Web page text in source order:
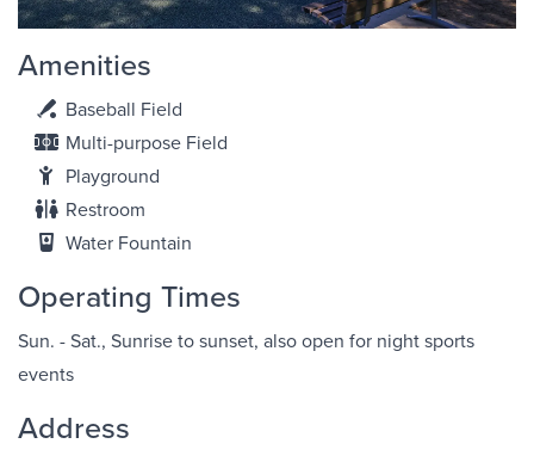
Amenities
Baseball Field
Multi-purpose Field
Playground
Restroom
Water Fountain
Operating Times
Sun. - Sat., Sunrise to sunset, also open for night sports
events
Address